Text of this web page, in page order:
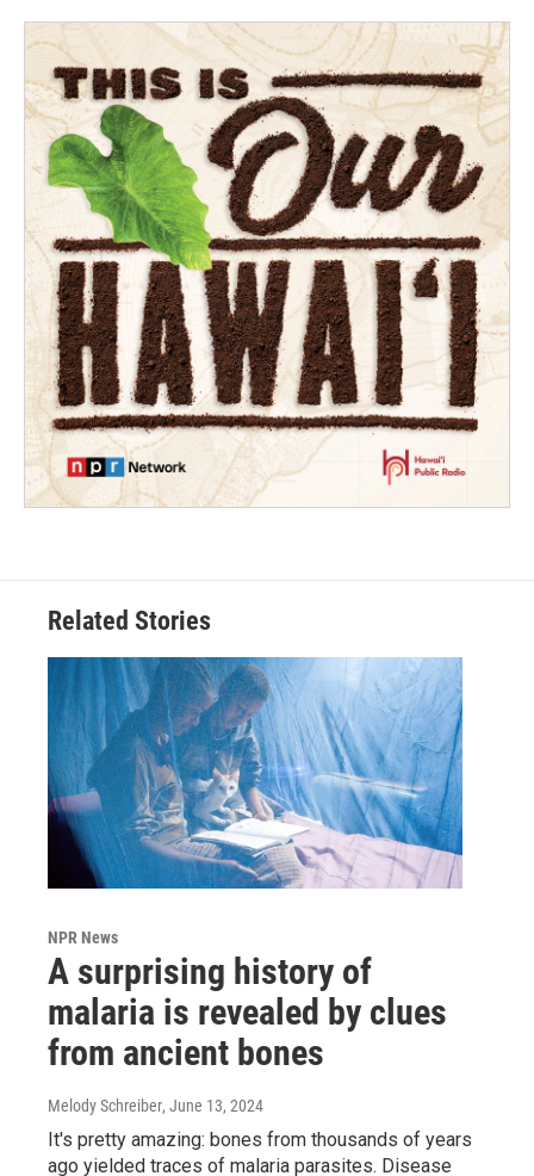
Related Stories
NPR News
A surprising history of
malaria is revealed by clues
from ancient bones
Melody Schreiber, June 13, 2024
It's pretty amazing: bones from thousands of years
ago yielded traces of malaria parasites. Disease